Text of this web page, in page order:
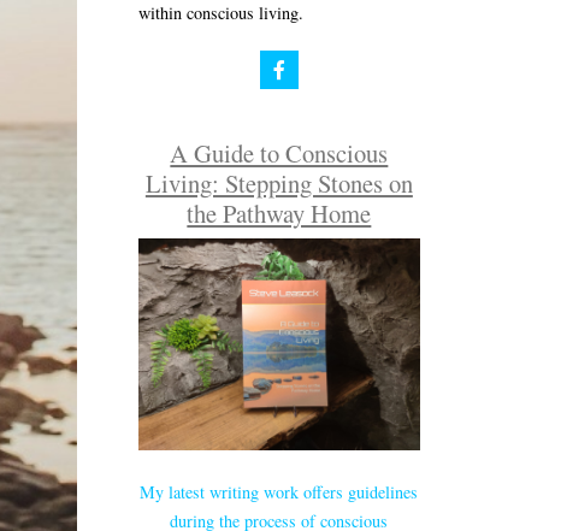
within conscious living.
A Guide to Conscious
Living: Stepping Stones on
the Pathway Home
My latest writing work offers guidelines
during the process of conscious